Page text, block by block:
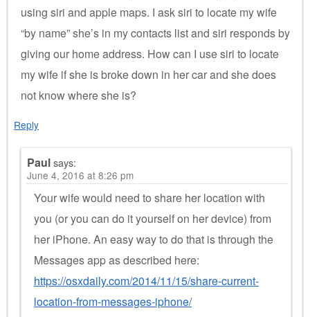
using siri and apple maps. I ask siri to locate my wife
“by name” she’s in my contacts list and siri responds by
giving our home address. How can I use siri to locate
my wife if she is broke down in her car and she does
not know where she is?
Reply
Paulsays:
June 4, 2016 at 8:26 pm
Your wife would need to share her location with
you (or you can do it yourself on her device) from
her iPhone. An easy way to do that is through the
Messages app as described here:
https://osxdaily.com/2014/11/15/share-current-
location-from-messages-iphone/